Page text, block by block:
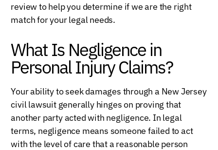
review to help you determine if we are the right
match for your legal needs.
What Is Negligence in
Personal Injury Claims?
Your ability to seek damages through a New Jersey
civil lawsuit generally hinges on proving that
another party acted with negligence. In legal
terms, negligence means someone failed to act
with the level of care that a reasonable person